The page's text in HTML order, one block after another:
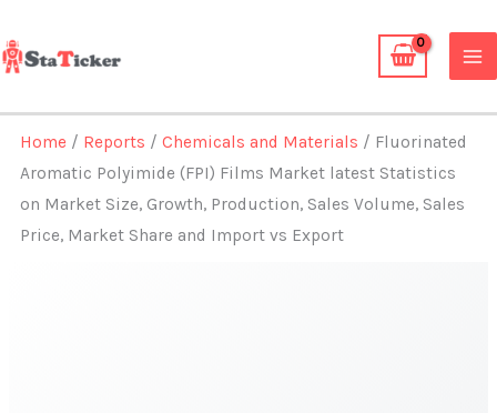
to
content
Home / Reports /Chemicals and Materials / Fluorinated
Aromatic Polyimide (FPI) Films Market latest Statistics
on Market Size, Growth, Production, Sales Volume, Sales
Price, Market Share and Import vs Export